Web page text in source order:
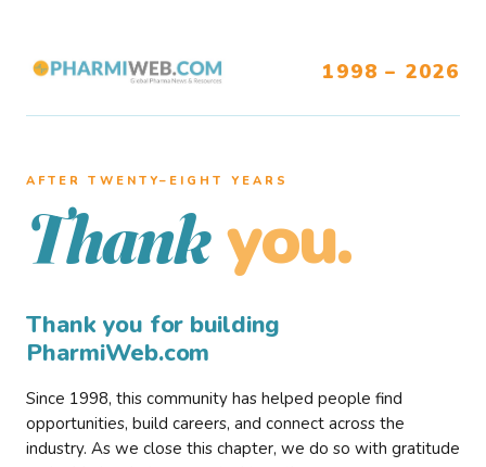
1998 – 2026
AFTER TWENTY–EIGHT YEARS
Thank you.
Thank you for building
PharmiWeb.com
Since 1998, this community has helped people find
opportunities, build careers, and connect across the
industry. As we close this chapter, we do so with gratitude